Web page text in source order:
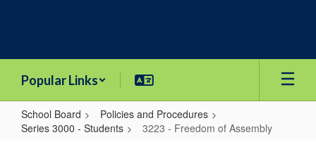
Popular Links
School Board
Policies and Procedures
Series 3000 - Students
3223 - Freedom of Assembly